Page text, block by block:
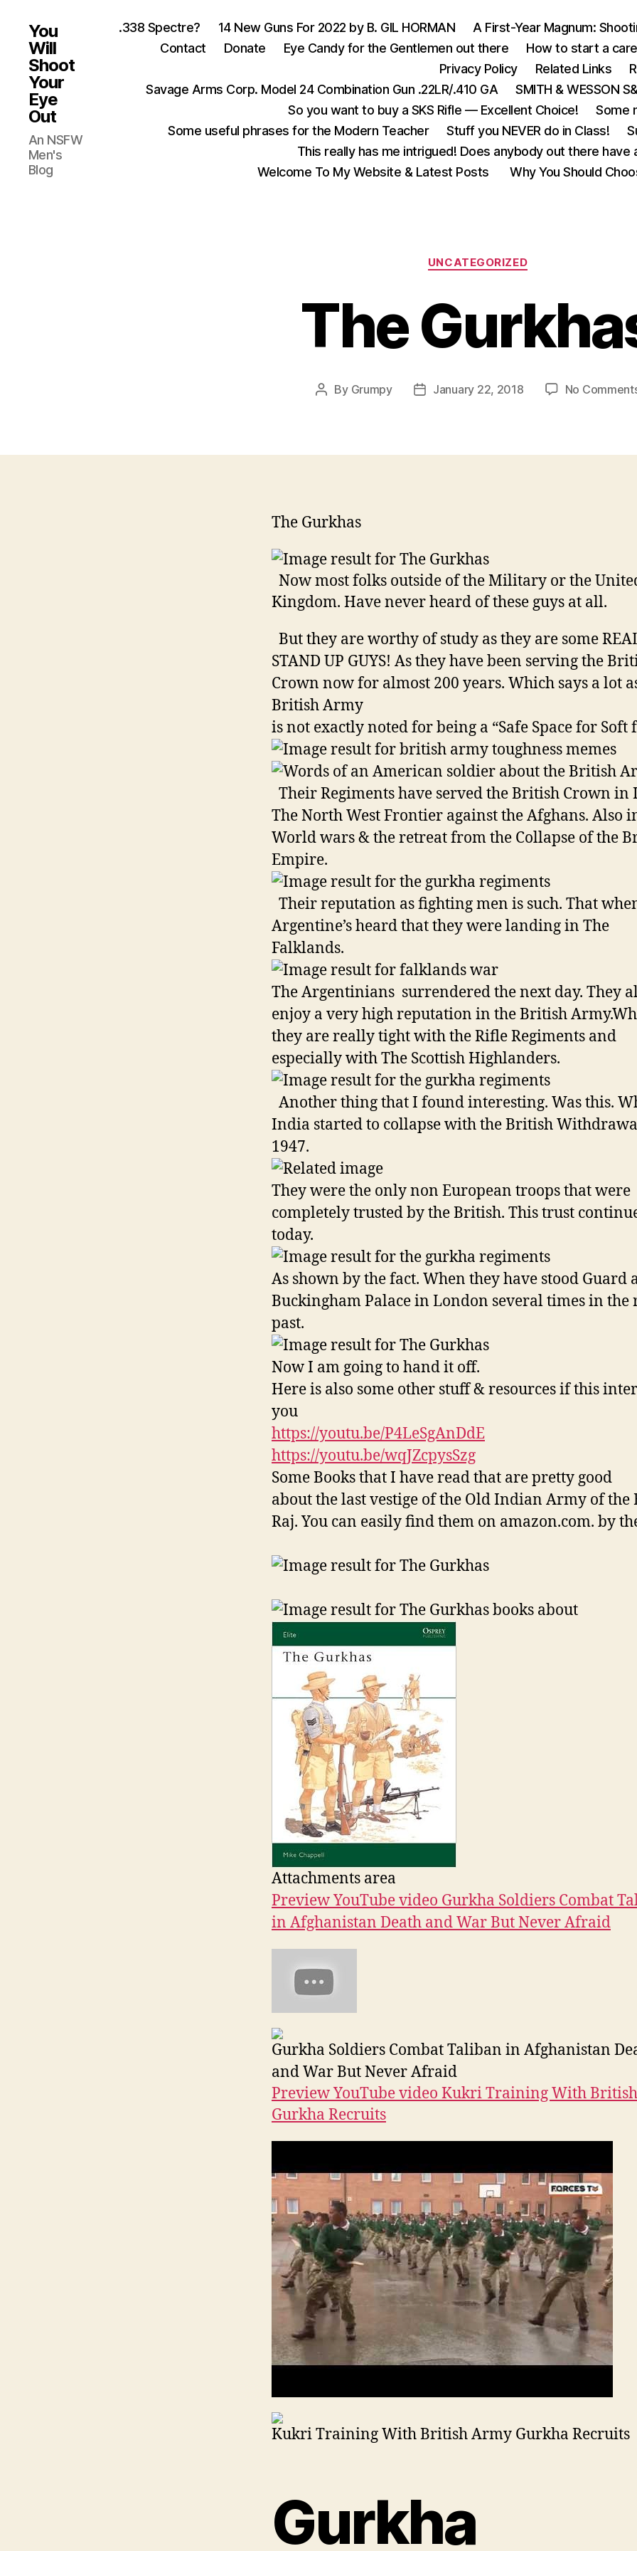
You
Will
Shoot
Your
Eye
Out
An NSFW
Men's
Blog
.338 Spectre? 14 New Guns For 2022 by B. GIL HORMAN
A First-Year Magnum:
Contact
Donate Eye Candy for the Gentlemen out there How to start a
Privacy Policy
Related Links
Savage Arms Corp. Model 24 Combination Gun .22LR/.410 GA
SMITH & WESSON
So you want to buy a SKS Rifle — Excellent Choice!
Some
Some useful phrases for the Modern Teacher
Stuff you NEVER do in Class!
This really has me intrigued! Does anybody out there
Welcome To My Website & Latest Posts
Why You Should
Categories
UNCATEGORIZED
The
Post
By Grumpy
PostJanuary 22, 2018 No
The Gurkhas
Now most folks outside of the Military or the
Kingdom. Have never heard of these guys at all.
But they are worthy of study as they are some
STAND UP GUYS! As they have been serving the
Crown now for almost 200 years. Which says a lot
British Army
is not exactly noted for being a “Safe Space for Soft
Their Regiments have served the British Crown in
The North West Frontier against the Afghans. Also
World wars & the retreat from the Collapse of the
Empire.
Their reputation as fighting men is such. That
Argentine’s heard that they were landing in The
Falklands.
The Argentinians surrendered the next day. They
enjoy a very high reputation in the British
they are really tight with the Rifle Regiments and
especially with The Scottish Highlanders.
Another thing that I found interesting. Was this.
India started to collapse with the British
1947.
They were the only non European troops that were
completely trusted by the British. This trust
today.
As shown by the fact. When they have stood Guard
Buckingham Palace in London several times in the
past.
Now I am going to hand it off.
Here is also some other stuff & resources if this
you
https://youtu.be/P4LeSgAnDdE
https://youtu.be/wqJZcpysSzg
Some Books that I have read that are pretty good
about the last vestige of the Old Indian Army of the
Raj. You can easily find them on amazon.com. by
Attachments area
Preview YouTube video Gurkha Soldiers Combat
in Afghanistan Death and War But Never Afraid
Gurkha Soldiers Combat Taliban in Afghanistan
and War But Never Afraid
Preview YouTube video Kukri Training With
Gurkha Recruits
Kukri Training With British Army Gurkha Recruits
Gurkha